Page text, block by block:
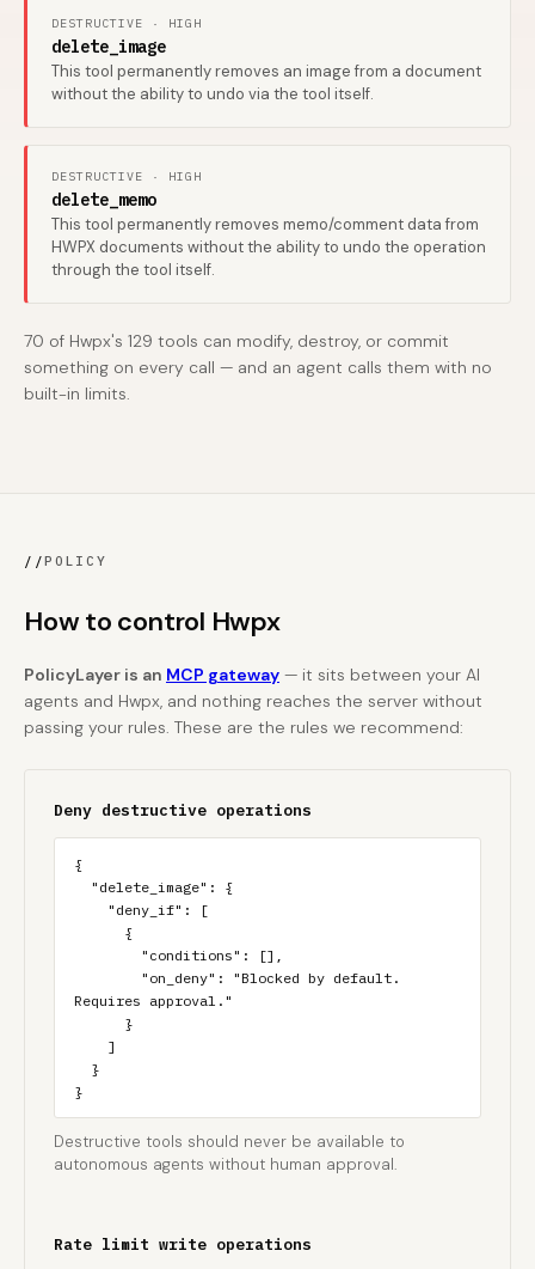
DESTRUCTIVE · HIGH
delete_image
This tool permanently removes an image from a document
without the ability to undo via the tool itself.
DESTRUCTIVE · HIGH
delete_memo
This tool permanently removes memo/comment data from
HWPX documents without the ability to undo the operation
through the tool itself.
70 of Hwpx's 129 tools can modify, destroy, or commit
something on every call — and an agent calls them with no
built-in limits.
//POLICY
How to control Hwpx
PolicyLayer is an MCP gateway — it sits between your AI
agents and Hwpx, and nothing reaches the server without
passing your rules. These are the rules we recommend:
Deny destructive operations
{
Requires approval."
}
Destructive tools should never be available to
autonomous agents without human approval.
Rate limit write operations